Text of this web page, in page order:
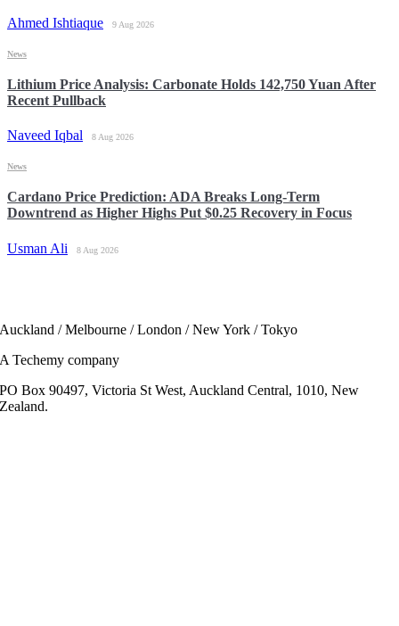
Ahmed Ishtiaque 9 Aug 2026
Lithium Price Analysis: Carbonate Holds 142,750 Yuan After
Recent Pullback
Naveed Iqbal 8 Aug 2026
News
Cardano Price Prediction: ADA Breaks Long-Term
Downtrend as Higher Highs Put $0.25 Recovery in Focus
Usman Ali 8 Aug 2026
News
Auckland / Melbourne / London / New York / Tokyo
A Techemy company
PO Box 90497, Victoria St West, Auckland Central, 1010, New
Zealand.